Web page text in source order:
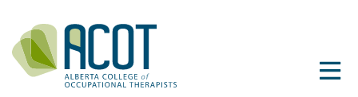
content